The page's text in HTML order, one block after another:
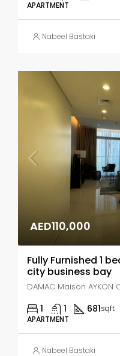
APARTMENT
Nabeel Bastaki
AED110,000
Fully Furnished 1
city business bay
1 1 681sqft
APARTMENT
Nabeel Bastaki